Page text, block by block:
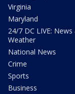
Virginia
Maryland
24/7 DC LIVE: News
Weather
National News
Crime
Sports
Business